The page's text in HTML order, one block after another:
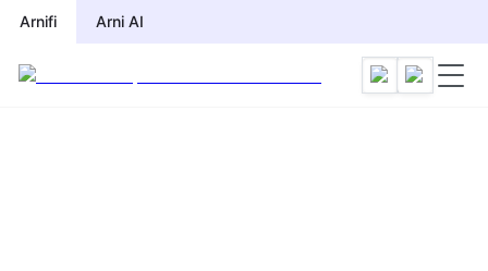
Arnifi Arni AI